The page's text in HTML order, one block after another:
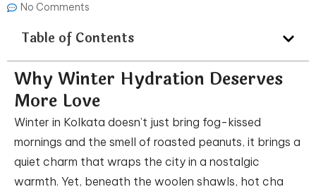
No Comments
Table of Contents
Why Winter Hydration Deserves
More Love
Winter in Kolkata doesn’t just bring fog-kissed
mornings and the smell of roasted peanuts, it brings a
quiet charm that wraps the city in a nostalgic
warmth. Yet, beneath the woolen shawls, hot cha